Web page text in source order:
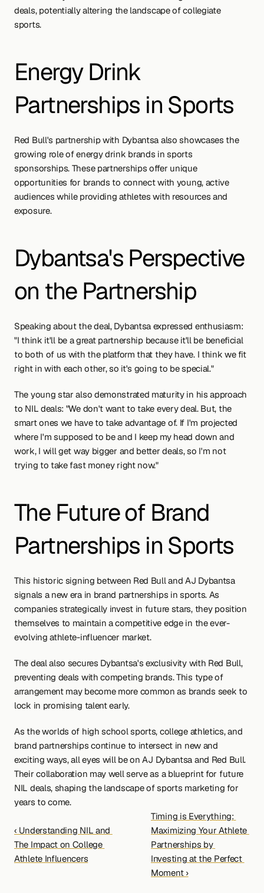
deals, potentially altering the landscape of collegiate
sports.
Energy Drink
Partnerships in Sports
Red Bull's partnership with Dybantsa also showcases the
growing role of energy drink brands in sports
sponsorships. These partnerships offer unique
opportunities for brands to connect with young, active
audiences while providing athletes with resources and
exposure.
Dybantsa's Perspective
on the Partnership
Speaking about the deal, Dybantsa expressed enthusiasm:
"I think it'll be a great partnership because it'll be beneficial
to both of us with the platform that they have. I think we fit
right in with each other, so it's going to be special."
The young star also demonstrated maturity in his approach
to NIL deals: "We don't want to take every deal. But, the
smart ones we have to take advantage of. If I'm projected
where I'm supposed to be and I keep my head down and
work, I will get way bigger and better deals, so I'm not
trying to take fast money right now."
The Future of Brand
Partnerships in Sports
This historic signing between Red Bull and AJ Dybantsa
signals a new era in brand partnerships in sports. As
companies strategically invest in future stars, they position
themselves to maintain a competitive edge in the ever-
evolving athlete-influencer market.
The deal also secures Dybantsa's exclusivity with Red Bull,
preventing deals with competing brands. This type of
arrangement may become more common as brands seek to
lock in promising talent early.
As the worlds of high school sports, college athletics, and
brand partnerships continue to intersect in new and
exciting ways, all eyes will be on AJ Dybantsa and Red Bull.
Their collaboration may well serve as a blueprint for future
NIL deals, shaping the landscape of sports marketing for
years to come.
‹ Understanding NIL and
The Impact on College
Athlete Influencers
Timing is Everything:
Maximizing Your Athlete
Partnerships by
Investing at the Perfect
Moment ›